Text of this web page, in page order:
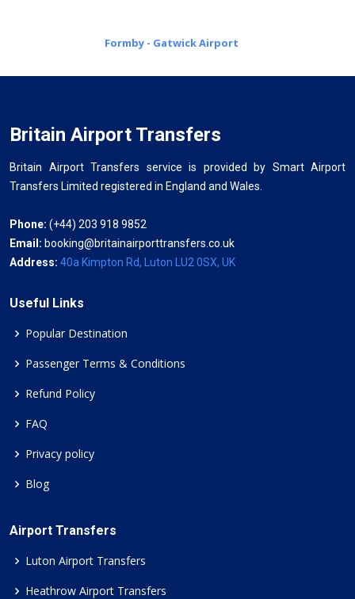
Formby - Gatwick Airport
Britain Airport Transfers
Britain Airport Transfers service is provided by Smart Airport
Transfers Limited registered in England and Wales.
Phone: (+44) 203 918 9852
Email: booking@britainairporttransfers.co.uk
Address: 40a Kimpton Rd, Luton LU2 0SX, UK
Useful Links
Popular Destination
Passenger Terms & Conditions
Refund Policy
FAQ
Privacy policy
Blog
Airport Transfers
Luton Airport Transfers
Heathrow Airport Transfers